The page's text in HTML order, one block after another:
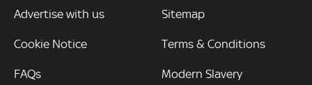
Advertise with us
Cookie Notice
FAQs
Sitemap
Terms & Conditions
Modern Slavery